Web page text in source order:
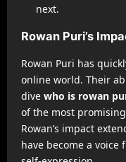
next.
Rowan Puri’s
Rowan Puri has
online world. Their
dive who is rowan
of the most
Rowan’s impact
have become a